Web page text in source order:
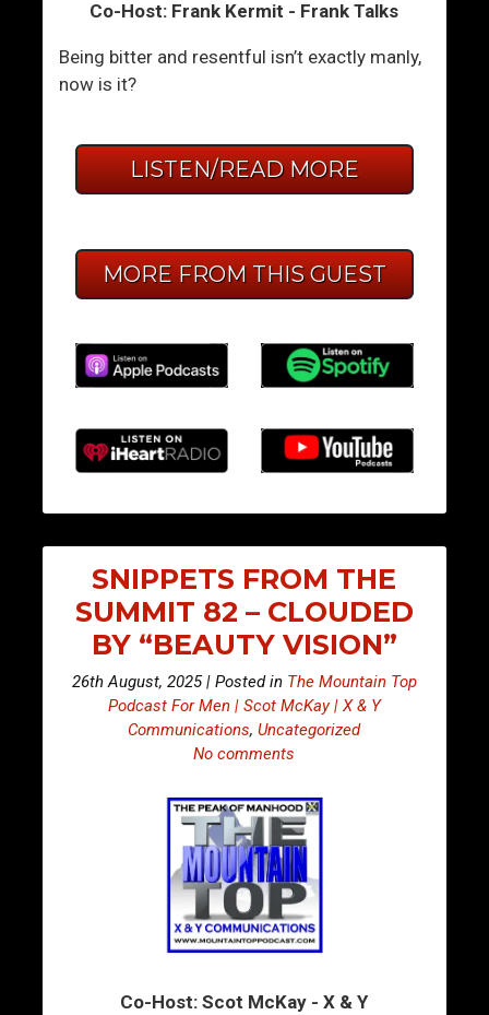
Co-Host: Frank Kermit - Frank Talks
Being bitter and resentful isn’t exactly manly,
now is it?
LISTEN/READ MORE
MORE FROM THIS GUEST
SNIPPETS FROM THE
SUMMIT 82 – CLOUDED
BY “BEAUTY VISION”
26th August, 2025 | Posted in The Mountain Top
Podcast For Men | Scot McKay | X & Y
Communications,Uncategorized
No comments
Co-Host: Scot McKay - X & Y